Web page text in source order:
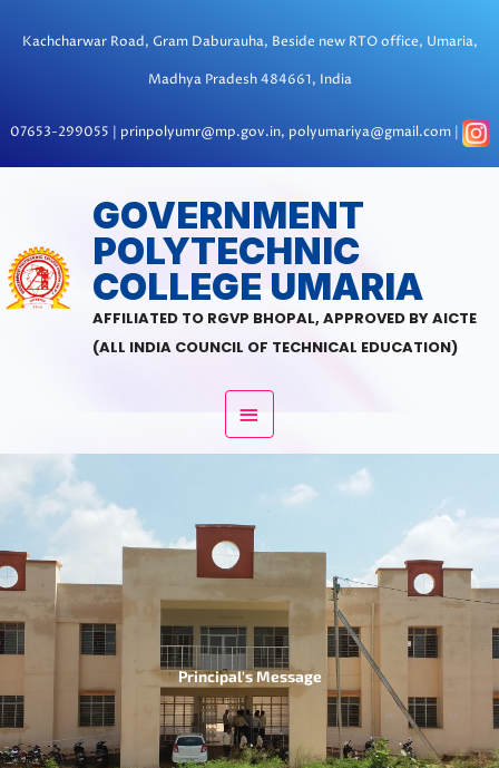
Kachcharwar Road, Gram Daburauha, Beside new RTO office, Umaria,
Madhya Pradesh 484661, India
07653-299055 | prinpolyumr@mp.gov.in, polyumariya@gmail.com |
GOVERNMENT
POLYTECHNIC
COLLEGE UMARIA
AFFILIATED TO RGVP BHOPAL, APPROVED BY AICTE
(ALL INDIA COUNCIL OF TECHNICAL EDUCATION)
MAIN
MENU
Principal's Message